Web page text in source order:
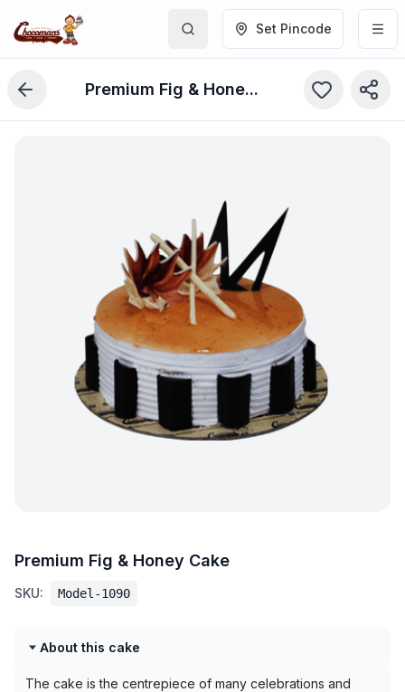
Set Pincode
Premium Fig & Honey Cake
Premium Fig & Honey Cake
SKU: Model-1090
About this cake
The cake is the centrepiece of many celebrations and